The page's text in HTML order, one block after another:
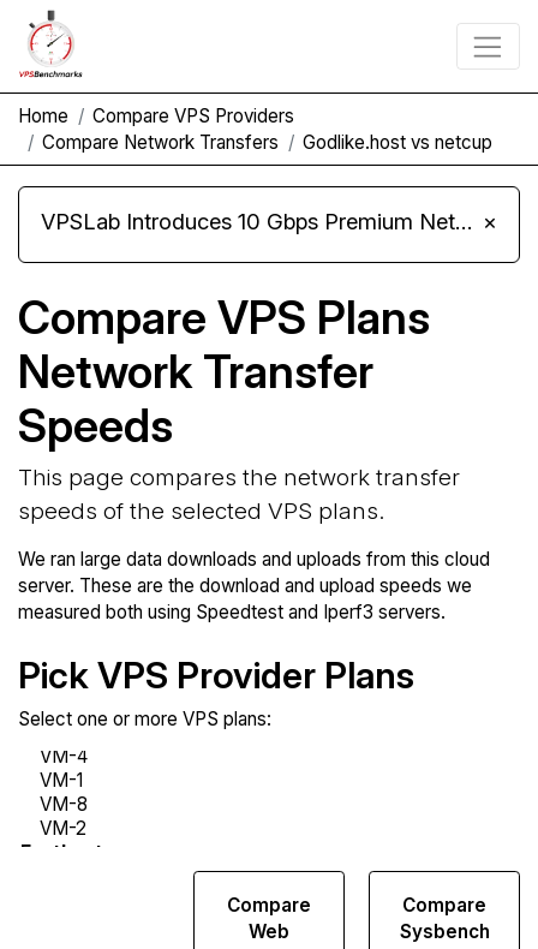
Home
Compare VPS Providers
Compare Network Transfers
Godlike.host vs netcup
VPSLab Introduces 10 Gbps Premium Network Upgrade for Linux VPS, Windows RDP, and Storage VPS ×
Compare VPS Plans
Network Transfer
Speeds
This page compares the network transfer
speeds of the selected VPS plans.
We ran large data downloads and uploads from this cloud
server. These are the download and upload speeds we
measured both using Speedtest and Iperf3 servers.
Pick VPS Provider Plans
Select one or more VPS plans:
Compare
Web
Compare
Sysbench